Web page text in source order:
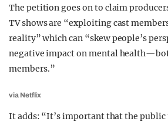
The petition goes on to claim
TV shows are “exploiting cast
reality” which can “skew people’s
negative impact on mental
members.”
via Netflix
It adds: “It’s important that the